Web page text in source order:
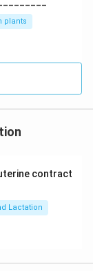
plants
contract
Lactation